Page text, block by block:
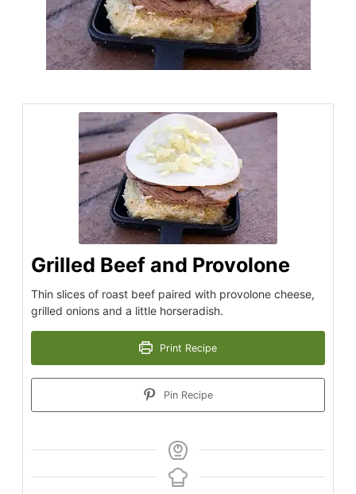
Grilled Beef and Provolone
Thin slices of roast beef paired with provolone cheese,
grilled onions and a little horseradish.
Print Recipe
Pin Recipe